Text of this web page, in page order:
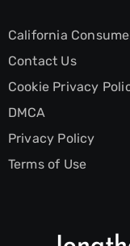
California
Contact Us
Cookie Privacy
DMCA
Privacy Policy
Terms of Use